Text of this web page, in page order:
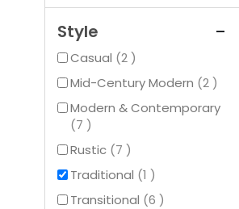
Style
Casual 2items
Mid-Century Modern 2items
Modern & Contemporary
7items
Rustic 7items
Traditional 1item
Transitional 6items